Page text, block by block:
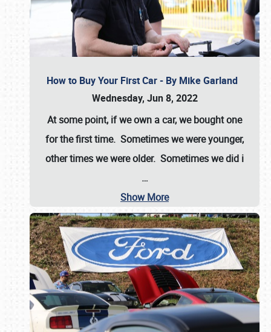
How to Buy Your First Car - By Mike Garland
Wednesday, Jun 8, 2022
At some point, if we own a car, we bought one
for the first time. Sometimes we were younger,
other times we were older. Sometimes we did i
…
Show More